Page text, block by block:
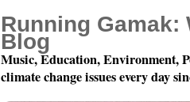
Running Gamak:
Blog
Music, Education, Environment,
climate change issues every day